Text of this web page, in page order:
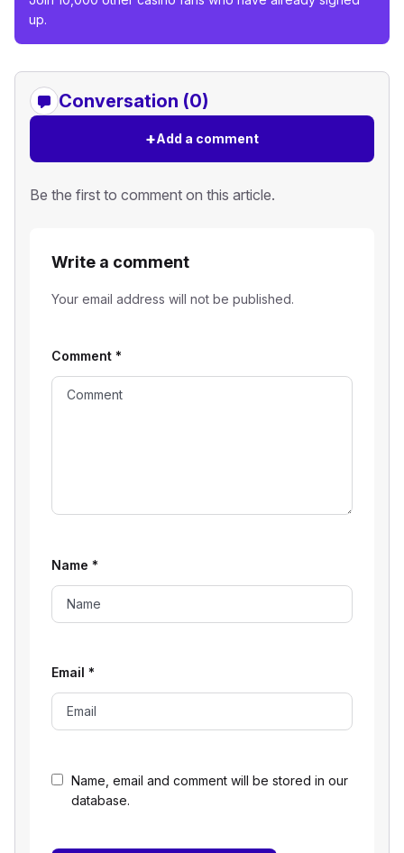
up.
Conversation (0)
+Add a comment
Be the first to comment on this article.
Write a comment
Your email address will not be published.
Name, email and comment will be stored in our
database.
Comment *
Name *
Email *